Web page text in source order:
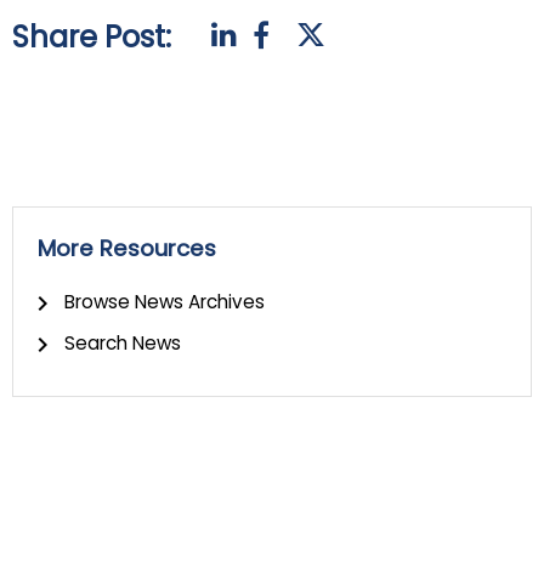
Share Post:
More Resources
Browse News Archives
Search News